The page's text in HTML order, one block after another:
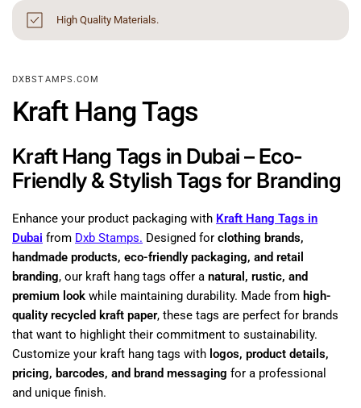
High Quality Materials.
DXBSTAMPS.COM
Kraft Hang Tags
Kraft Hang Tags in Dubai – Eco-
Friendly & Stylish Tags for Branding
Enhance your product packaging with Kraft Hang Tags in
Dubai from Dxb Stamps. Designed forclothing brands,
handmade products, eco-friendly packaging, and retail
branding, our kraft hang tags offer anatural, rustic, and
premium look while maintaining durability. Made from high-
quality recycled kraft paper, these tags are perfect for brands
that want to highlight their commitment to sustainability.
Customize your kraft hang tags with logos, product details,
pricing, barcodes, and brand messaging for a professional
and unique finish.